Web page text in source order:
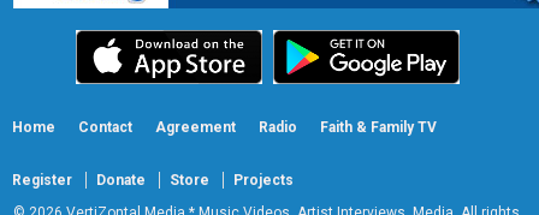
Home Contact Agreement Radio Faith & Family TV
Register Donate Store
Projects